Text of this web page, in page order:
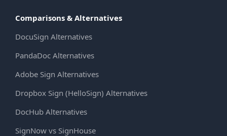
Comparisons & Alternatives
DocuSign Alternatives
PandaDoc Alternatives
Adobe Sign Alternatives
Dropbox Sign (HelloSign) Alternatives
DocHub Alternatives
SignNow vs SignHouse